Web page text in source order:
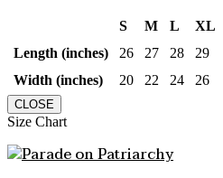
S M L XL
Length (inches)
26 27 28 29
Width (inches)
20 22 24 26
CLOSE
Size Chart